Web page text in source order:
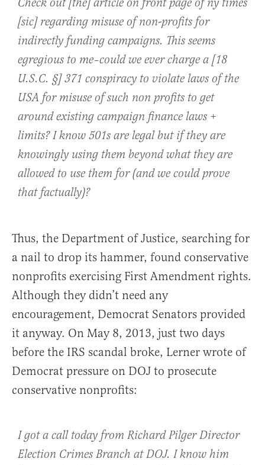
Check out [the] article on front page of ny times
[sic] regarding misuse of non-profits for
indirectly funding campaigns. This seems
egregious to me–could we ever charge a [18
U.S.C. §] 371 conspiracy to violate laws of the
USA for misuse of such non profits to get
around existing campaign finance laws +
limits? I know 501s are legal but if they are
knowingly using them beyond what they are
allowed to use them for (and we could prove
that factually)?
Thus, the Department of Justice, searching for
a nail to drop its hammer, found conservative
nonprofits exercising First Amendment rights.
Although they didn’t need any
encouragement, Democrat Senators provided
it anyway. On May 8, 2013, just two days
before the IRS scandal broke, Lerner wrote of
Democrat pressure on DOJ to prosecute
conservative nonprofits:
I got a call today from Richard Pilger Director
Election Crimes Branch at DOJ. I know him